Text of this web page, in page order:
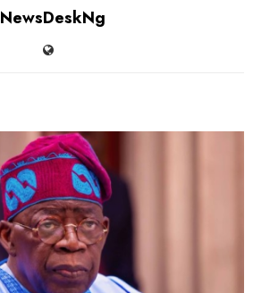
NewsDeskNg